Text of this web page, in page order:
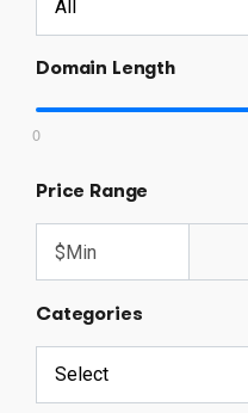
Domain Length
0
Price Range
Categories